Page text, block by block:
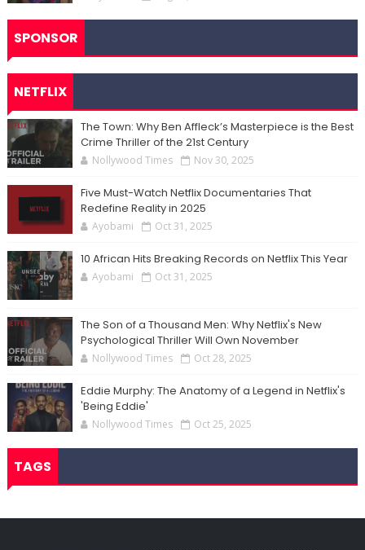
SPONSOR
NETFLIX
The Town: Why Ben Affleck’s Masterpiece is the Best
Crime Thriller of the 21st Century
Nollywood Times Nov 30, 2025
Five Must-Watch Netflix Documentaries That
Redefine Reality in 2025
Ayobami Oct 31, 2025
10 African Hits Breaking Records on Netflix This Year
Ayobami Oct 31, 2025
The Son of a Thousand Men: Why Netflix's New
Psychological Thriller Will Own November
Nollywood Times Oct 28, 2025
Eddie Murphy: The Anatomy of a Legend in Netflix's
'Being Eddie'
Nollywood Times Oct 25, 2025
TAGS